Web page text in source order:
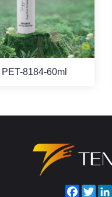
PET-8184-60ml